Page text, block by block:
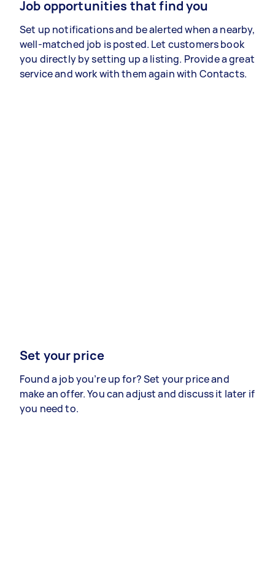
Job opportunities that find you
Set up notifications and be alerted when a nearby,
well-matched job is posted. Let customers book
you directly by setting up a listing. Provide a great
service and work with them again with Contacts.
Set your price
Found a job you’re up for? Set your price and
make an offer. You can adjust and discuss it later if
you need to.